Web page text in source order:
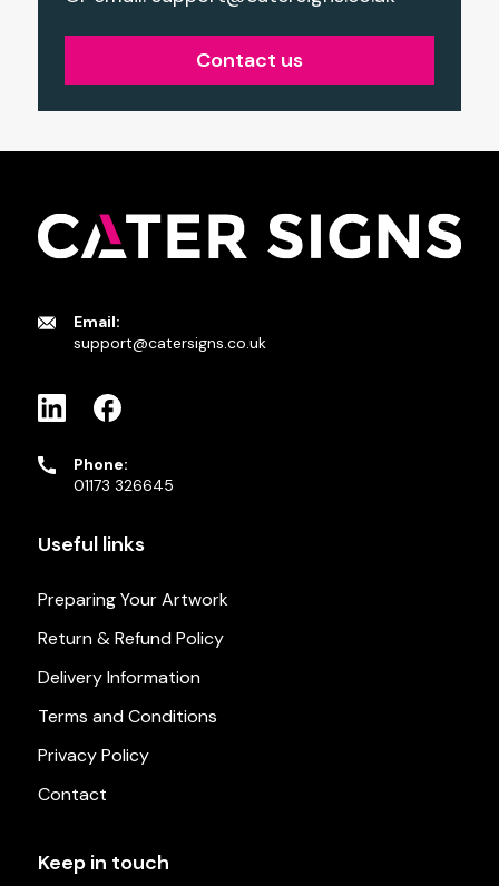
Contact us
Email:
support@catersigns.co.uk
Phone:
01173 326645
Useful links
Preparing Your Artwork
Return & Refund Policy
Delivery Information
Terms and Conditions
Privacy Policy
Contact
Keep in touch